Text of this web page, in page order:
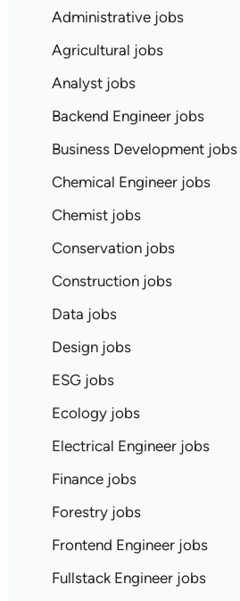
Administrative jobs
Agricultural jobs
Analyst jobs
Backend Engineer jobs
Business Development jobs
Chemical Engineer jobs
Chemist jobs
Conservation jobs
Construction jobs
Data jobs
Design jobs
ESG jobs
Ecology jobs
Electrical Engineer jobs
Finance jobs
Forestry jobs
Frontend Engineer jobs
Fullstack Engineer jobs